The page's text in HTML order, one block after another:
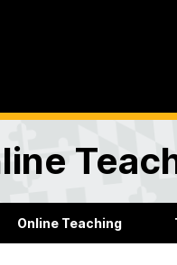
Online Teaching